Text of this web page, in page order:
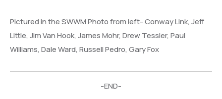
Pictured in the SWWM Photo from left- Conway Link, Jeff
Little, Jim Van Hook, James Mohr, Drew Tessler, Paul
Williams, Dale Ward, Russell Pedro, Gary Fox
-END-